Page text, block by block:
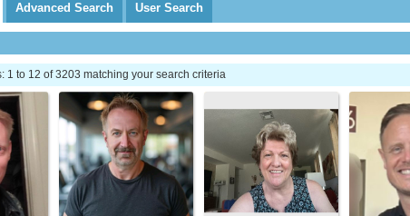
Advanced Search User Search
1 to 12 of 3203 matching your search criteria